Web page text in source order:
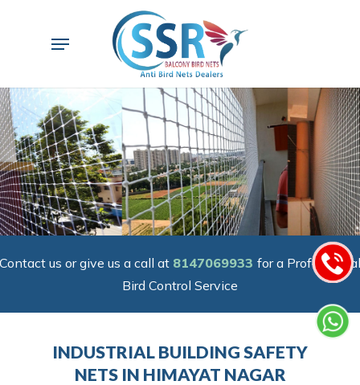
Menu
Contact us or give us a call at 8147069933 for a Professional
Bird Control Service
INDUSTRIAL BUILDING SAFETY
NETS IN HIMAYAT NAGAR